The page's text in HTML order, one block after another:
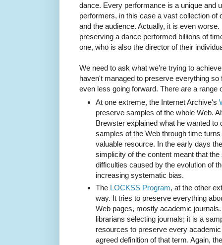
dance. Every performance is a unique and
performers, in this case a vast collection of
and the audience. Actually, it is even
preserving a dance performed billions of
one, who is also the director of their
We need to ask what we're trying to
haven't managed to preserve everything
even less going forward. There are a range
At one extreme, the Internet Archive's
preserve samples of the whole Web.
Brewster explained what he wanted to
samples of the Web through time
valuable resource. In the early days
simplicity of the content meant that
difficulties caused by the evolution of
increasing systematic bias.
The LOCKSS Program, at the other
way. It tries to preserve everything
Web pages, mostly academic
librarians selecting journals; it is a
resources to preserve every
agreed definition of that term. Again,